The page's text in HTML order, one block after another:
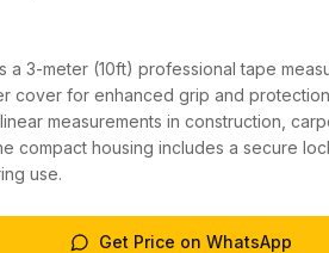
a 3-meter (10ft) professional tape
cover for enhanced grip and
measurements in construction,
compact housing includes a secure
use.
Get Price on WhatsApp